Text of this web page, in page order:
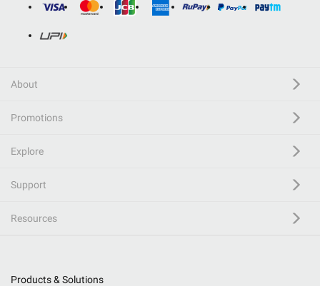
About
Promotions
Explore
Support
Resources
Products & Solutions